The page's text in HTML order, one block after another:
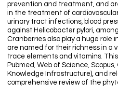
prevention and treatment, and
in the treatment of
urinary tract infections, blood
against Helicobacter pylori,
Cranberries also play a huge role
are named for their richness in a
trace elements and vitamins.
Pubmed, Web of Science, Scopus,
Knowledge Infrastructure), and
comprehensive review of the